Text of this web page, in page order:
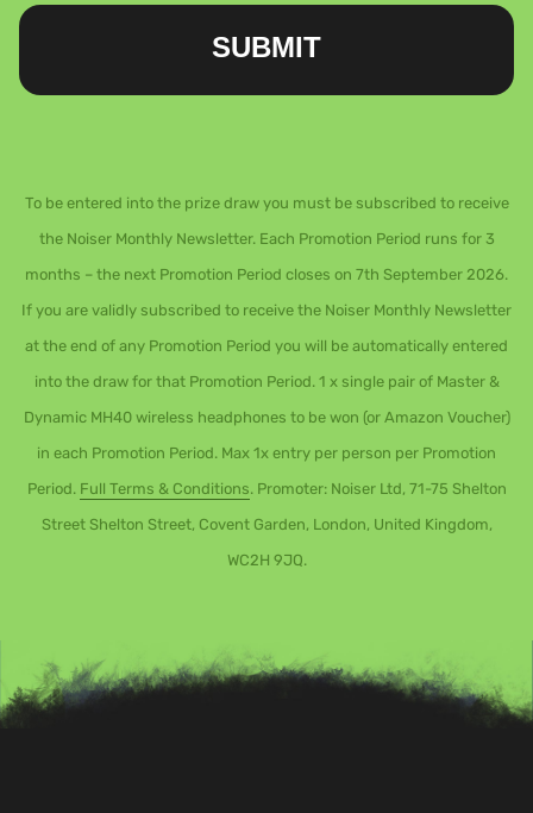
SUBMIT
To be entered into the prize draw you must be subscribed to receive
the Noiser Monthly Newsletter. Each Promotion Period runs for 3
months – the next Promotion Period closes on 7th September 2026.
If you are validly subscribed to receive the Noiser Monthly Newsletter
at the end of any Promotion Period you will be automatically entered
into the draw for that Promotion Period. 1 x single pair of Master &
Dynamic MH40 wireless headphones to be won (or Amazon Voucher)
in each Promotion Period. Max 1x entry per person per Promotion
Period. Full Terms & Conditions. Promoter: Noiser Ltd, 71-75 Shelton
Street Shelton Street, Covent Garden, London, United Kingdom,
WC2H 9JQ.